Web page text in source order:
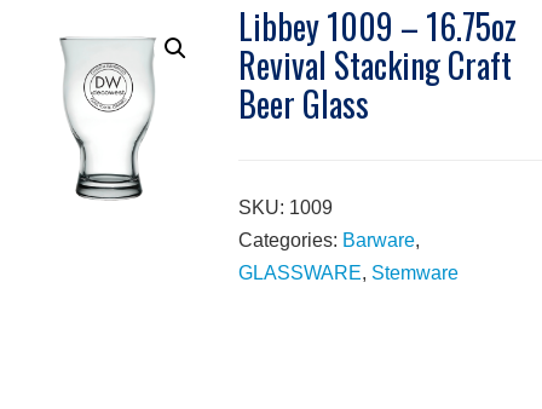
Libbey 1009 – 16.75oz
Revival Stacking Craft
Beer Glass
SKU: 1009
Categories: Barware,
GLASSWARE, Stemware